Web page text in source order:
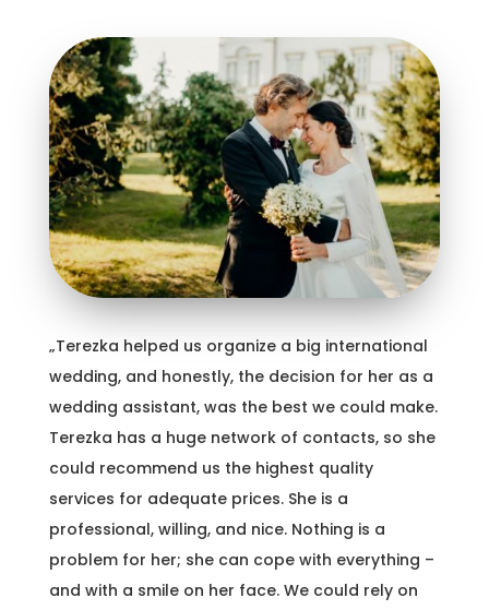
„Terezka helped us organize a big international
wedding, and honestly, the decision for her as a
wedding assistant, was the best we could make.
Terezka has a huge network of contacts, so she
could recommend us the highest quality
services for adequate prices. She is a
professional, willing, and nice. Nothing is a
problem for her; she can cope with everything –
and with a smile on her face. We could rely on